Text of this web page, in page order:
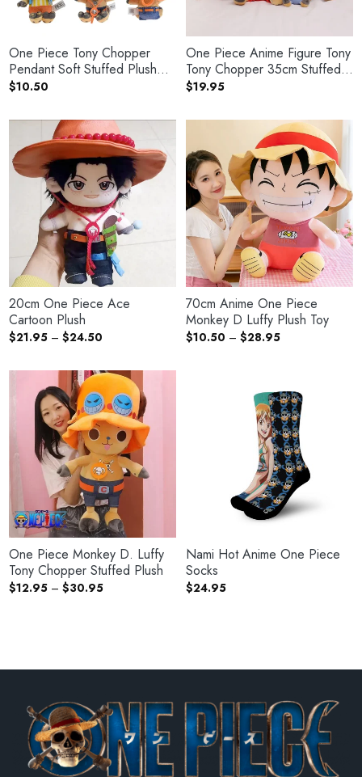
One Piece Tony Chopper
Pendant Soft Stuffed Plush
Keychain
$10.50
One Piece Anime Figure Tony
Tony Chopper 35cm Stuffed
Plush Doll
$19.95
20cm One Piece Ace
Cartoon Plush
$21.95 – $24.50
through
$24.50
70cm Anime One Piece
Monkey D Luffy Plush Toy
$10.50 – $28.95Price
One Piece Monkey D. Luffy
Tony Chopper Stuffed Plush
$12.95 – $30.95Price
Nami Hot Anime One Piece
Socks
$24.95